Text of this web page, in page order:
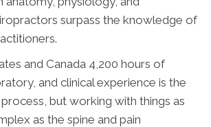
surpass the knowledge of
and Canada 4,200 hours of
and clinical experience is the
process, but working with things as
as the spine and pain